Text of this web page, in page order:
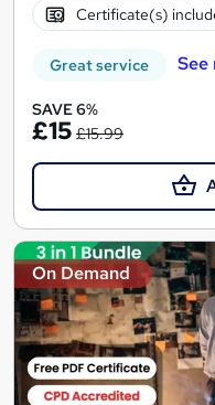
Certificate(s)
Great service See
SAVE 6%
£15 £15.99
On Demand